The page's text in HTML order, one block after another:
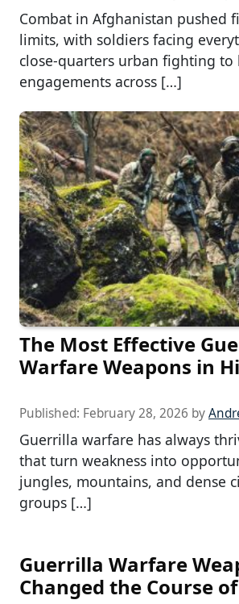
Combat in Afghanistan pushed
limits, with soldiers facing
close-quarters urban fighting to
engagements across […]
The Most Effective
Warfare Weapons in
Published: February 28, 2026 by
Guerrilla warfare has always
that turn weakness into
jungles, mountains, and dense
groups […]
Guerrilla Warfare
Changed the Course